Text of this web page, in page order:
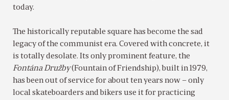
today.
The historically reputable square has become the sad
legacy of the communist era. Covered with concrete, it
is totally desolate. Its only prominent feature, the
Fontána Družby(Fountain of Friendship), built in 1979,
has been out of service for about ten years now – only
local skateboarders and bikers use it for practicing